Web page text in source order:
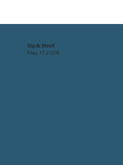
Sip & Stroll
May 17, 2025